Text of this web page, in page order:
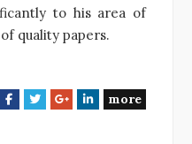
to his area of
quality papers.
F
T
G
L
more